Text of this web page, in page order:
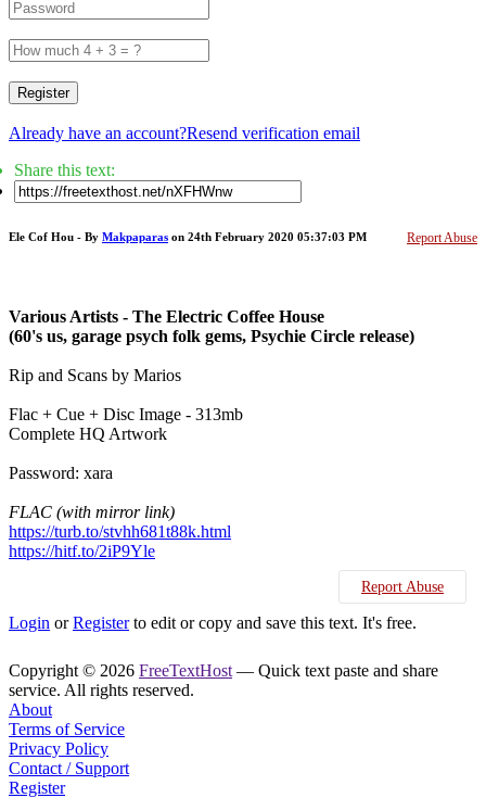
Register
Already have an account?Resend verification email
Share this text:
Report Abuse
Ele Cof Hou - By Makpaparas on 24th February 2020 05:37:03 PM
Various Artists - The Electric Coffee House
(60's us, garage psych folk gems, Psychie Circle release)
Rip and Scans by Marios
Flac + Cue + Disc Image - 313mb
Complete HQ Artwork
Password: xara
FLAC (with mirror link)
https://turb.to/stvhh681t88k.html
https://hitf.to/2iP9Yle
Report Abuse
Login orRegisterto edit or copy and save this text. It's free.
Copyright © 2026 FreeTextHost — Quick text paste and share
service. All rights reserved.
About
Terms of Service
Privacy Policy
Contact / Support
Register